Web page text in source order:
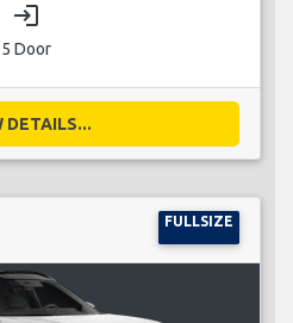
login
5 Door
DETAILS...
FULLSIZE